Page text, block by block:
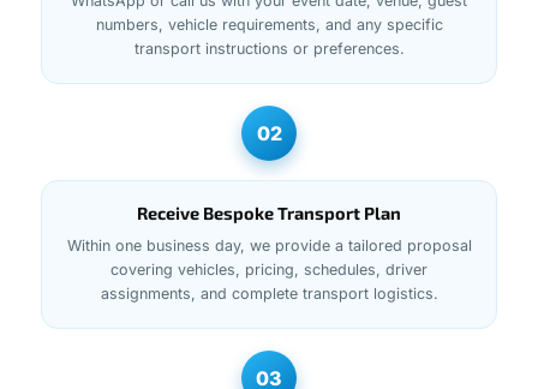
numbers, vehicle requirements, and any specific
transport instructions or preferences.
02
Receive Bespoke Transport Plan
Within one business day, we provide a tailored proposal
covering vehicles, pricing, schedules, driver
assignments, and complete transport logistics.
03